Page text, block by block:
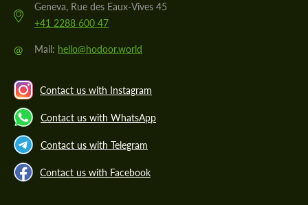
Geneva, Rue des Eaux-Vives 45
+41 2288 600 47
@ Mail: hello@hodoor.world
Contact us with Instagram
Contact us with WhatsApp
Contact us with Telegram
Contact us with Facebook